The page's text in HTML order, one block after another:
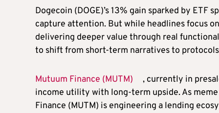
Dogecoin (DOGE)’s 13% gain sparked by
capture attention. But while headlines focus
delivering deeper value through real
to shift from short-term narratives to
Mutuum Finance (MUTM)
, currently in
income utility with long-term upside. As
Finance (MUTM) is engineering a lending